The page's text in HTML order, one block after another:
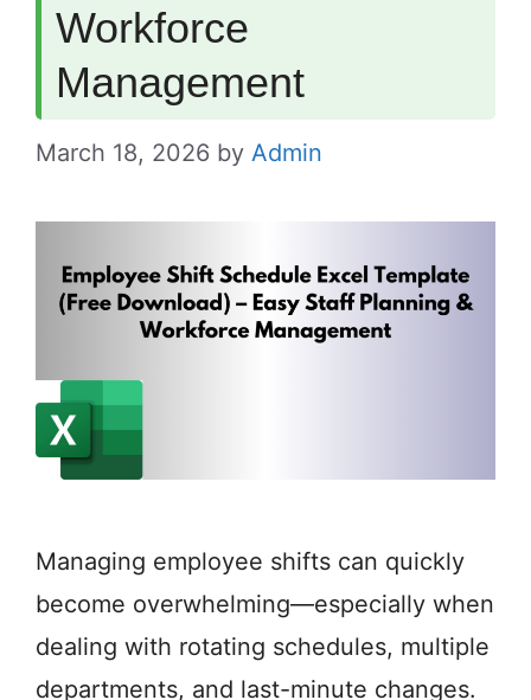
Workforce
Management
March 18, 2026 by Admin
Managing employee shifts can quickly
become overwhelming—especially when
dealing with rotating schedules, multiple
departments, and last-minute changes.